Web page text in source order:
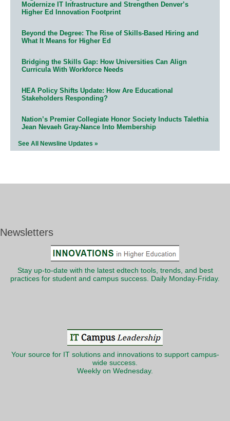
Modernize IT Infrastructure and Strengthen Denver’s
Higher Ed Innovation Footprint
Beyond the Degree: The Rise of Skills-Based Hiring and
What It Means for Higher Ed
Bridging the Skills Gap: How Universities Can Align
Curricula With Workforce Needs
HEA Policy Shifts Update: How Are Educational
Stakeholders Responding?
Nation’s Premier Collegiate Honor Society Inducts Talethia
Jean Nevaeh Gray-Nance Into Membership
See All Newsline Updates »
Newsletters
Stay up-to-date with the latest edtech tools, trends, and best
practices for student and campus success. Daily Monday-Friday.
Your source for IT solutions and innovations to support campus-
wide success.
Weekly on Wednesday.